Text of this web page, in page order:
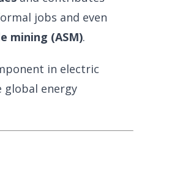
jobs and even
mining (ASM).
in electric
energy